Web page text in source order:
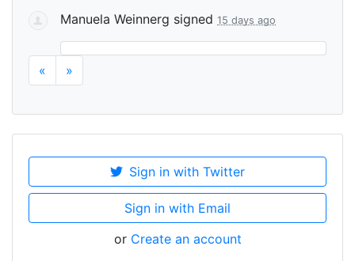
Manuela Weinnerg signed 15 days ago
« »
Sign in with Twitter
Sign in with Email
or Create an account